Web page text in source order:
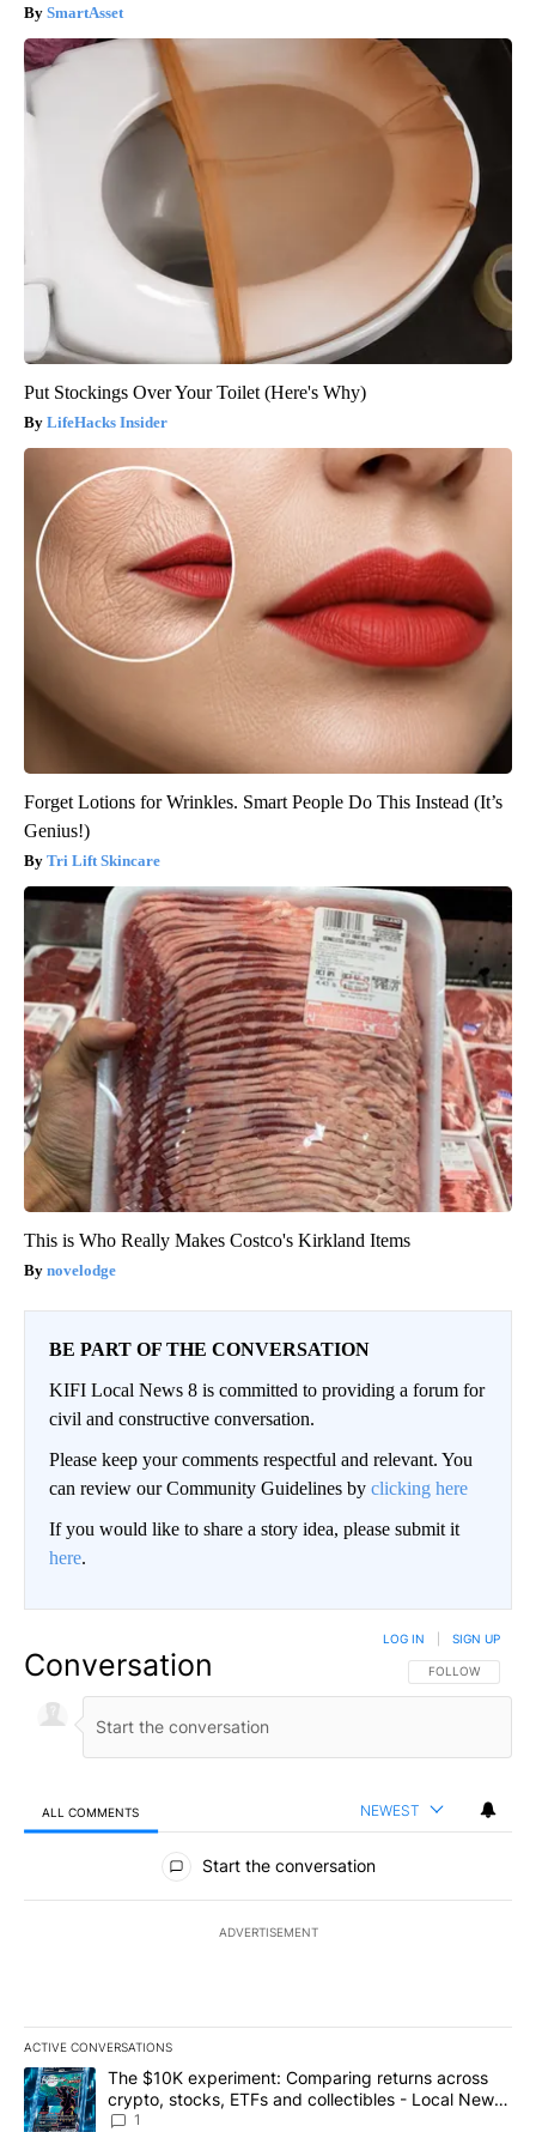
SmartAsset
Put Stockings Over Your Toilet (Here's Why)
LifeHacks Insider
Forget Lotions for Wrinkles. Smart People Do This Instead (It’s
Genius!)
Tri Lift Skincare
This is Who Really Makes Costco's Kirkland Items
novelodge
BE PART OF THE CONVERSATION
KIFI Local News 8 is committed to providing a forum for
civil and constructive conversation.
Please keep your comments respectful and relevant. You
can review our Community Guidelines by clicking here
If you would like to share a story idea, please submit it
here.
Conversation FOLLOW THIS
FOLLOW
LOG IN SIGN UP
ALL COMMENTS NEWEST
All Comments
Start the conversation
ADVERTISEMENT
ACTIVE CONVERSATIONS
The following is a list of the most commented articles in the last
A trending article titled "The $10K experiment: Comparing
The $10K experiment: Comparing returns across
crypto, stocks, ETFs and collectibles - Local News
8
1